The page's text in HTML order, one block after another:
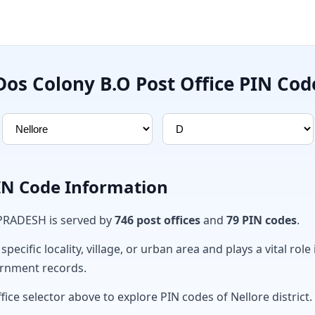
Colony B.O Post Office PIN
Code Information
is served by746 post officesand 79 PIN codes.
locality, village, or urban area and plays a vital
records.
selector above to explore PIN codes of Nellore district.